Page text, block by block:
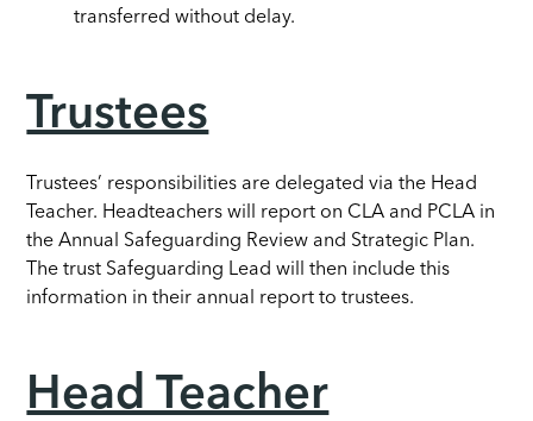
transferred without delay.
Trustees
Trustees’ responsibilities are delegated via the Head
Teacher. Headteachers will report on CLA and PCLA in
the Annual Safeguarding Review and Strategic Plan.
The trust Safeguarding Lead will then include this
information in their annual report to trustees.
Head Teacher